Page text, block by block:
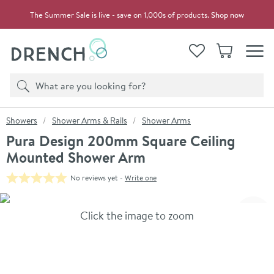
The Summer Sale is live - save on 1,000s of products.Shop now
View your
WishlistBasket
Search
Product search
You are here:
Showers Shower Arms & Rails Shower Arms
Pura Design 200mm Square Ceiling
Mounted Shower Arm
No reviews yet - Write one
Skip over gallery to content
Click the image to zoom